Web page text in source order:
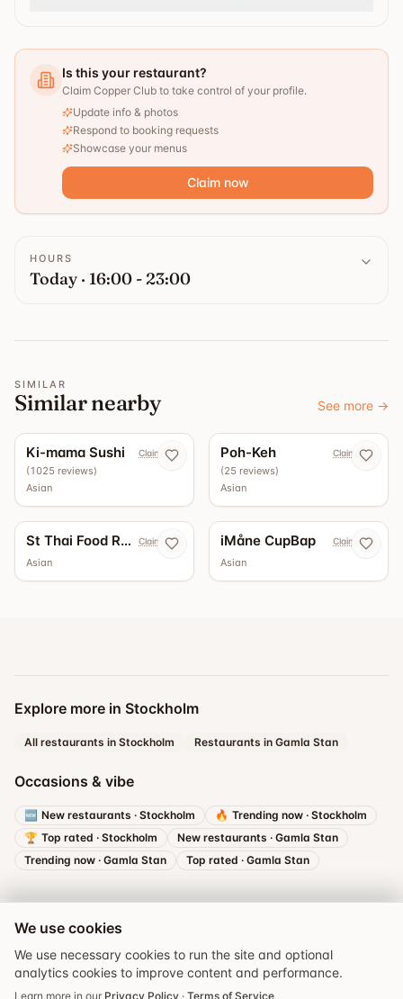
Is this your restaurant?
Claim Copper Club to take control of your profile.
Update info & photos
Respond to booking requests
Showcase your menus
Claim now
HOURS
Today · 16:00 - 23:00
SIMILAR
Similar nearby See more →
Ki-mama Sushi Claim now
(1025 reviews)
Asian
Poh-Keh Claim now
(25 reviews)
Asian
St Thai Food Restaurant Claim now
Asian
iMåne CupBap Claim now
Asian
Explore more in Stockholm
All restaurants in Stockholm Restaurants in Gamla Stan
Occasions & vibe
🆕 New restaurants · Stockholm 🔥 Trending now · Stockholm
🏆 Top rated · Stockholm New restaurants · Gamla Stan
Trending now · Gamla Stan Top rated · Gamla Stan
Book a table
We use cookies
We use necessary cookies to run the site and optional
analytics cookies to improve content and performance.
Learn more in our Privacy Policy · Terms of Service